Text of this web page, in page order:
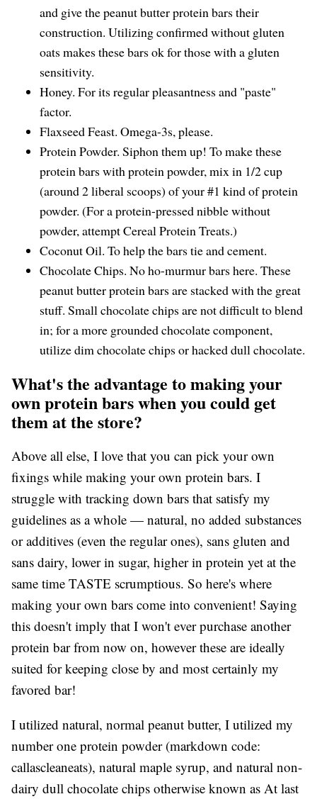
and give the peanut butter protein bars their
construction. Utilizing confirmed without gluten
oats makes these bars ok for those with a gluten
sensitivity.
Honey. For its regular pleasantness and "paste"
factor.
Flaxseed Feast. Omega-3s, please.
Protein Powder. Siphon them up! To make these
protein bars with protein powder, mix in 1/2 cup
(around 2 liberal scoops) of your #1 kind of protein
powder. (For a protein-pressed nibble without
powder, attempt Cereal Protein Treats.)
Coconut Oil. To help the bars tie and cement.
Chocolate Chips. No ho-murmur bars here. These
peanut butter protein bars are stacked with the great
stuff. Small chocolate chips are not difficult to blend
in; for a more grounded chocolate component,
utilize dim chocolate chips or hacked dull chocolate.
What's the advantage to making your
own protein bars when you could get
them at the store?
Above all else, I love that you can pick your own
fixings while making your own protein bars. I
struggle with tracking down bars that satisfy my
guidelines as a whole — natural, no added substances
or additives (even the regular ones), sans gluten and
sans dairy, lower in sugar, higher in protein yet at the
same time TASTE scrumptious. So here's where
making your own bars come into convenient! Saying
this doesn't imply that I won't ever purchase another
protein bar from now on, however these are ideally
suited for keeping close by and most certainly my
favored bar!
I utilized natural, normal peanut butter, I utilized my
number one protein powder (markdown code:
callascleaneats), natural maple syrup, and natural non-
dairy dull chocolate chips otherwise known as At last